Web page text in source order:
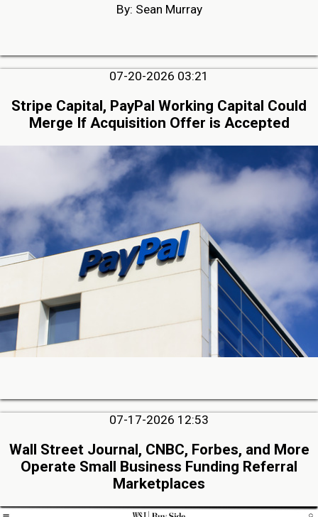
By: Sean Murray
07-20-2026 03:21
Stripe Capital, PayPal Working Capital Could
Merge If Acquisition Offer is Accepted
07-17-2026 12:53
Wall Street Journal, CNBC, Forbes, and More
Operate Small Business Funding Referral
Marketplaces